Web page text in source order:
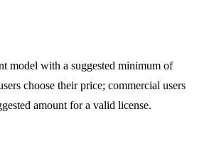
model with a suggested minimum of
choose their price; commercial users
amount for a valid license.